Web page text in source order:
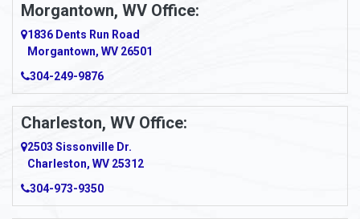
Anmoore
Anna Maria
Ansted
Apollo
Apple Grove
Arcadia
Morgantown, WV Office:
1836 Dents Run Road
Morgantown, WV 26501
304-249-9876
Charleston, WV Office:
2503 Sissonville Dr.
Charleston, WV 25312
304-973-9350